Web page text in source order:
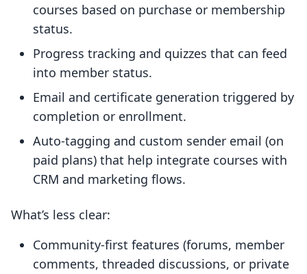
courses based on purchase or membership
status.
Progress tracking and quizzes that can feed
into member status.
Email and certificate generation triggered by
completion or enrollment.
Auto-tagging and custom sender email (on
paid plans) that help integrate courses with
CRM and marketing flows.
What’s less clear:
Community-first features (forums, member
comments, threaded discussions, or private